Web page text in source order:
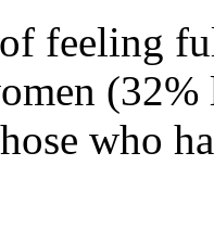
feeling
who